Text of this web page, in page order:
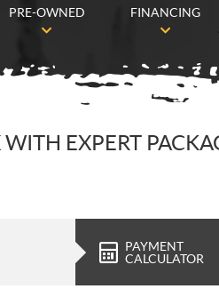
PRE-OWNED FINANCING
EXPERT
PAYMENT
CALCULATOR